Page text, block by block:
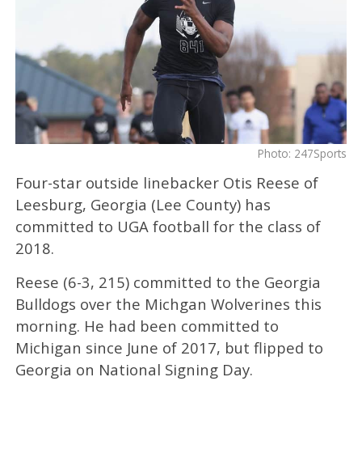
Photo: 247Sports
Four-star outside linebacker Otis Reese of
Leesburg, Georgia (Lee County) has
committed to UGA football for the class of
2018.
Reese (6-3, 215) committed to the Georgia
Bulldogs over the Michgan Wolverines this
morning. He had been committed to
Michigan since June of 2017, but flipped to
Georgia on National Signing Day.